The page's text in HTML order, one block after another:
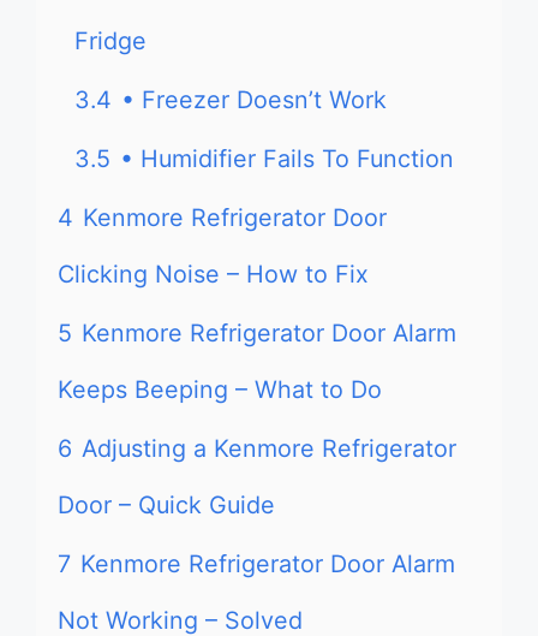
Fridge
3.4 • Freezer Doesn’t Work
3.5 • Humidifier Fails To Function
4 Kenmore Refrigerator Door
Clicking Noise – How to Fix
5 Kenmore Refrigerator Door Alarm
Keeps Beeping – What to Do
6 Adjusting a Kenmore Refrigerator
Door – Quick Guide
7 Kenmore Refrigerator Door Alarm
Not Working – Solved